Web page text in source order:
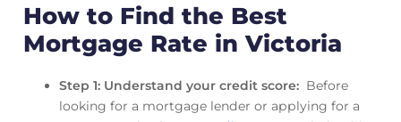
How to Find the Best
Mortgage Rate in Victoria
Step 1: Understand your credit score: Before
looking for a mortgage lender or applying for a